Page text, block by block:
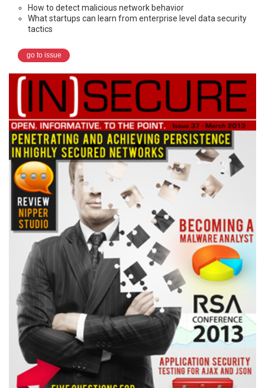
How to detect malicious network behavior
What startups can learn from enterprise level data security
tactics
go to issue